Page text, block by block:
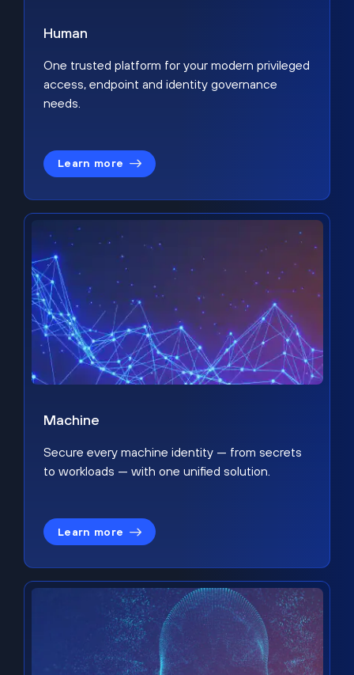
Human
One trusted platform for your modern privileged
access, endpoint and identity governance
needs.
Learn more
Machine
Secure every machine identity — from secrets
to workloads — with one unified solution.
Learn more